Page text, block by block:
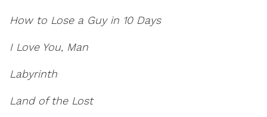
How to Lose a Guy in 10 Days
I Love You, Man
Labyrinth
Land of the Lost